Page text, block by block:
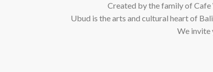
Created by the family of Cafe
Ubud is the arts and cultural heart of
We invite